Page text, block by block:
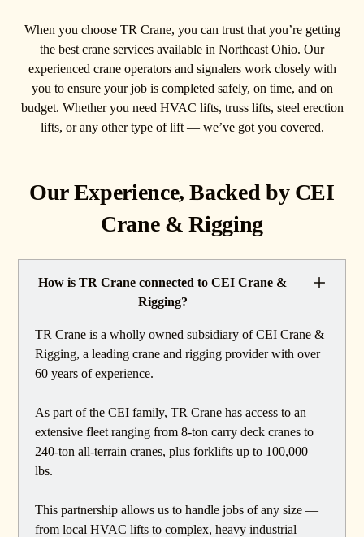
When you choose TR Crane, you can trust that you’re getting
the best crane services available in Northeast Ohio. Our
experienced crane operators and signalers work closely with
you to ensure your job is completed safely, on time, and on
budget. Whether you need HVAC lifts, truss lifts, steel erection
lifts, or any other type of lift — we’ve got you covered.
Our Experience, Backed by CEI
Crane & Rigging
How is TR Crane connected to CEI Crane &
Rigging?
TR Crane is a wholly owned subsidiary of CEI Crane &
Rigging, a leading crane and rigging provider with over
60 years of experience.
As part of the CEI family, TR Crane has access to an
extensive fleet ranging from 8-ton carry deck cranes to
240-ton all-terrain cranes, plus forklifts up to 100,000
lbs.
This partnership allows us to handle jobs of any size —
from local HVAC lifts to complex, heavy industrial